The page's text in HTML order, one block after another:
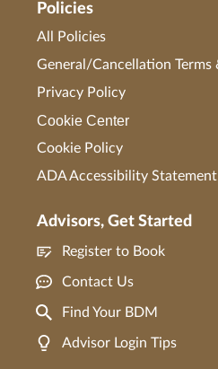
Policies
All Policies
General/Cancellation Terms
Privacy Policy
Cookie Center
Cookie Policy
ADA Accessibility Statement
Advisors, Get Started
Register to Book
Contact Us
Find Your BDM
Advisor Login Tips